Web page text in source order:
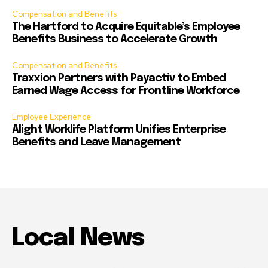
Compensation and Benefits
The Hartford to Acquire Equitable’s Employee
Benefits Business to Accelerate Growth
Compensation and Benefits
Traxxion Partners with Payactiv to Embed
Earned Wage Access for Frontline Workforce
Employee Experience
Alight Worklife Platform Unifies Enterprise
Benefits and Leave Management
Local News